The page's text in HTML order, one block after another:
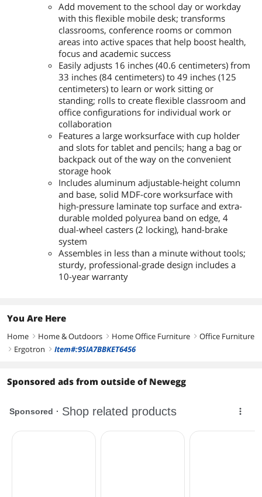
Add movement to the school day or workday
with this flexible mobile desk; transforms
classrooms, conference rooms or common
areas into active spaces that help boost health,
focus and academic success
Easily adjusts 16 inches (40.6 centimeters) from
33 inches (84 centimeters) to 49 inches (125
centimeters) to learn or work sitting or
standing; rolls to create flexible classroom and
office configurations for individual work or
collaboration
Features a large worksurface with cup holder
and slots for tablet and pencils; hang a bag or
backpack out of the way on the convenient
storage hook
Includes aluminum adjustable-height column
and base, solid MDF-core worksurface with
high-pressure laminate top surface and extra-
durable molded polyurea band on edge, 4
dual-wheel casters (2 locking), hand-brake
system
Assembles in less than a minute without tools;
sturdy, professional-grade design includes a
10-year warranty
You Are Here
Home right Home & Outdoors right Home Office Furniture right Office Furniture
right Ergotron right Item#:9SIA7BBKET6456
Sponsored ads from outside of Newegg